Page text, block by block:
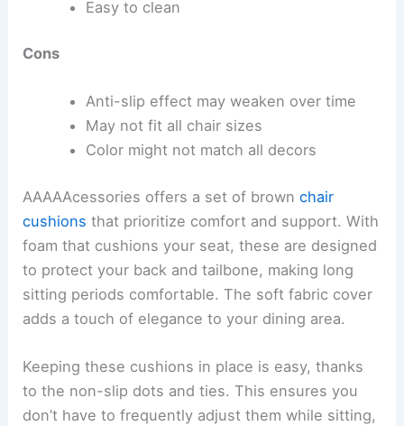
Easy to clean
Cons
Anti-slip effect may weaken over time
May not fit all chair sizes
Color might not match all decors
AAAAAcessories offers a set of brownchair
cushions that prioritize comfort and support. With
foam that cushions your seat, these are designed
to protect your back and tailbone, making long
sitting periods comfortable. The soft fabric cover
adds a touch of elegance to your dining area.
Keeping these cushions in place is easy, thanks
to the non-slip dots and ties. This ensures you
don’t have to frequently adjust them while sitting,